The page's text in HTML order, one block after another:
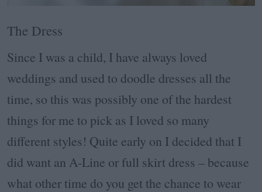
The Dress
Since I was a child, I have always loved
weddings and used to doodle dresses all the
time, so this was possibly one of the hardest
things for me to pick as I loved so many
different styles! Quite early on I decided that I
did want an A-Line or full skirt dress – because
what other time do you get the chance to wear